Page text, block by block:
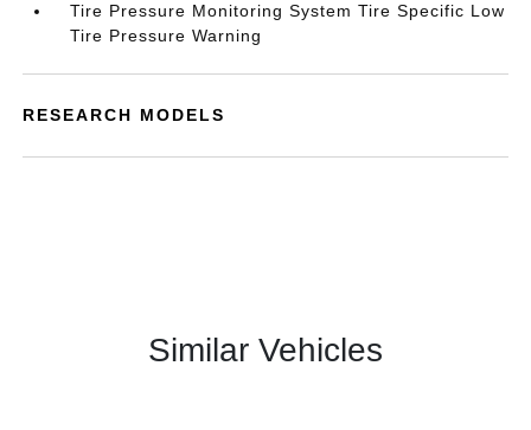
Tire Pressure Monitoring System Tire Specific Low
Tire Pressure Warning
RESEARCH MODELS
Similar Vehicles